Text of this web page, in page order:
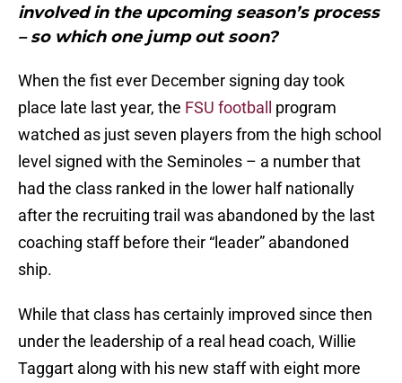
involved in the upcoming season’s process
– so which one jump out soon?
When the fist ever December signing day took
place late last year, the FSU football
program
watched as just seven players from the high school
level signed with the Seminoles – a number that
had the class ranked in the lower half nationally
after the recruiting trail was abandoned by the last
coaching staff before their “leader” abandoned
ship.
While that class has certainly improved since then
under the leadership of a real head coach, Willie
Taggart along with his new staff with eight more